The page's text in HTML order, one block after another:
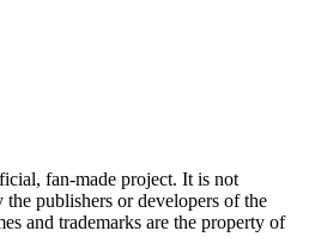
fan-made project. It is not
publishers or developers of the
and trademarks are the property of